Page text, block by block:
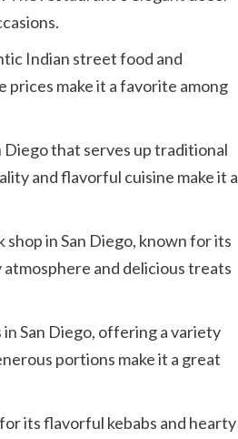
Indian street food and
prices make it a favorite among
Diego that serves up traditional
and flavorful cuisine make it a
shop in San Diego, known for its
atmosphere and delicious treats
San Diego, offering a variety
portions make it a great
its flavorful kebabs and hearty